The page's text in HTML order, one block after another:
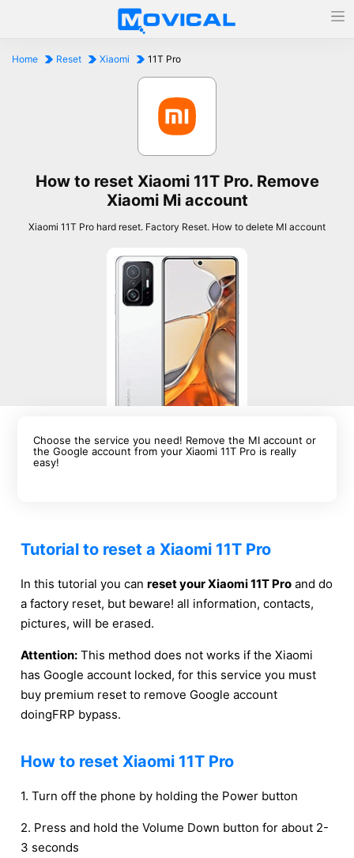
Home Reset Xiaomi 11T Pro
How to reset Xiaomi 11T Pro. Remove
Xiaomi Mi account
Xiaomi 11T Pro hard reset. Factory Reset. How to delete MI account
Choose the service you need! Remove the MI account or
the Google account from your Xiaomi 11T Pro is really
easy!
Tutorial to reset a Xiaomi 11T Pro
In this tutorial you can reset your Xiaomi 11T Pro and do
a factory reset, but beware! all information, contacts,
pictures, will be erased.
Attention: This method does not works if the Xiaomi
has Google account locked, for this service you must
buy premium reset to remove Google account
doingFRP bypass.
How to reset Xiaomi 11T Pro
1. Turn off the phone by holding the Power button
2. Press and hold the Volume Down button for about 2-
3 seconds